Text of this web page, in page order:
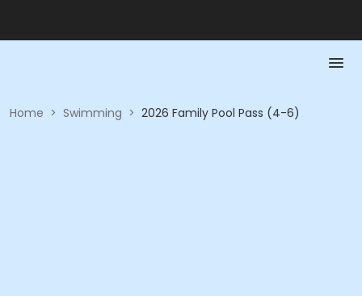
Home > Swimming > 2026 Family Pool Pass (4-6)